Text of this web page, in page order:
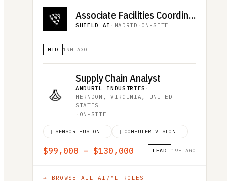
Associate Facilities Coordinator (R5455)
SHIELD AI · MADRID · ON-SITE
MID 19H AGO
Supply Chain Analyst
ANDURIL INDUSTRIES ·
HERNDON, VIRGINIA, UNITED
STATES
· ON-SITE
[ SENSOR FUSION ] [ COMPUTER VISION ]
$99,000 – $130,000 LEAD 19H AGO
→ BROWSE ALLAI/ML ROLES